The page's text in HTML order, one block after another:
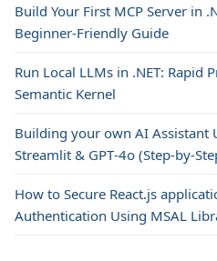
Build Your First MCP Server in
Beginner-Friendly Guide
Run Local LLMs in .NET:
Semantic Kernel
Building your own AI Assistant
Streamlit & GPT‑4o
How to Secure React.js
Authentication Using MSAL